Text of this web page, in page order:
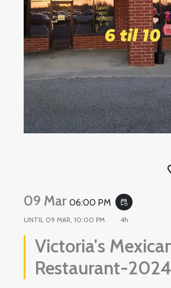
09 Mar06:00 PM event_repeat
UNTIL 09 MAR, 10:00 PM 4h
Victoria's
Restaurant-